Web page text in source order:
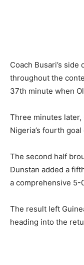
Coach Busari’s
throughout the
37th minute when
Three minutes
Nigeria’s fourth
The second half
Dunstan added a
a comprehensive 5-
The result left
heading into the